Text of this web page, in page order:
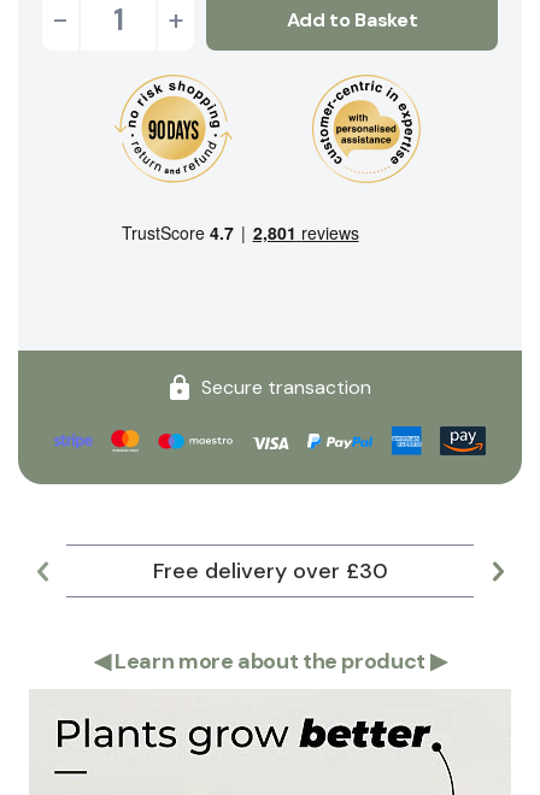
- + Add to Basket
Secure transaction
Free delivery over £30
◀Learn more about the product ▶